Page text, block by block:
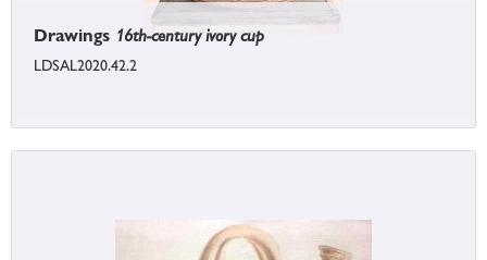
Drawings 16th-century ivory cup
LDSAL2020.42.2